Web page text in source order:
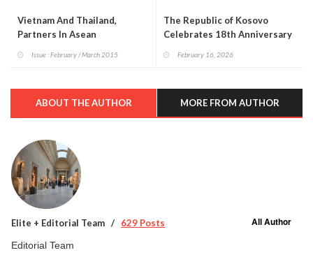
Vietnam And Thailand,
Partners In Asean
Issue : February / March 2015
The Republic of Kosovo
Celebrates 18th Anniversary
Independence
February 16, 2026
ABOUT THE AUTHOR MORE FROM AUTHOR
Elite + Editorial Team 629 Posts All Author
Editorial Team